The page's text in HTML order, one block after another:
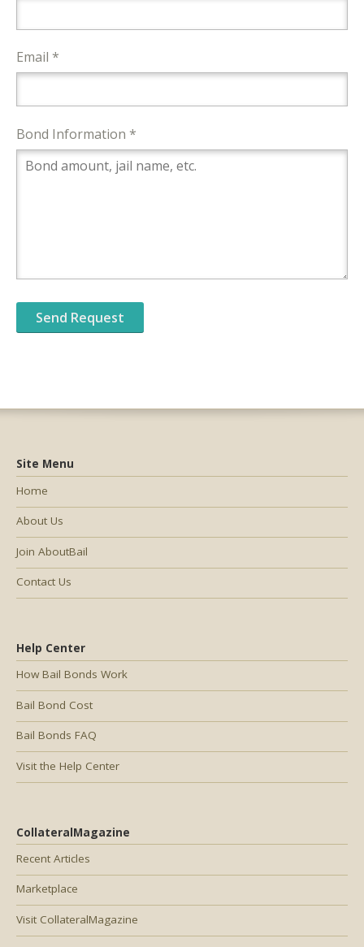
Email *
Bond Information *
Help Center
How Bail Bonds Work
Bail Bond Cost
Bail Bonds FAQ
Visit the Help Center
CollateralMagazine
Recent Articles
Marketplace
Visit CollateralMagazine
Site Menu
Home
About Us
Join AboutBail
Contact Us